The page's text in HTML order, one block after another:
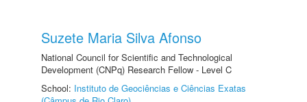
Suzete Maria Silva Afonso
National Council for Scientific and Technological
Development (CNPq) Research Fellow - Level C
School: Instituto de Geociências e Ciências Exatas